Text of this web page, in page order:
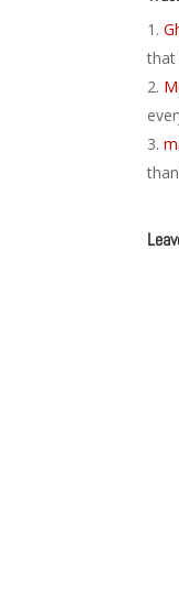
that